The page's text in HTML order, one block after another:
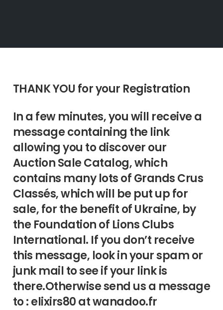
THANK YOU for your Registration
In a few minutes, you will receive a
message containing the link
allowing you to discover our
Auction Sale Catalog, which
contains many lots of Grands Crus
Classés, which will be put up for
sale, for the benefit of Ukraine, by
the Foundation of Lions Clubs
International. If you don’t receive
this message, look in your spam or
junk mail to see if your link is
there.Otherwise send us a message
to : elixirs80 at wanadoo.fr